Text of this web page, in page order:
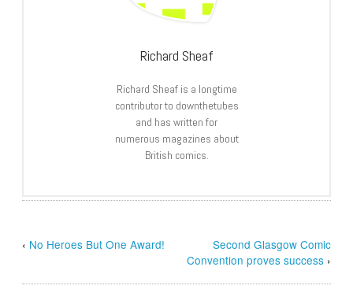
Richard Sheaf
Richard Sheaf is a longtime
contributor to downthetubes
and has written for
numerous magazines about
British comics.
‹ No Heroes But One Award!
Second Glasgow Comic
Convention proves success›